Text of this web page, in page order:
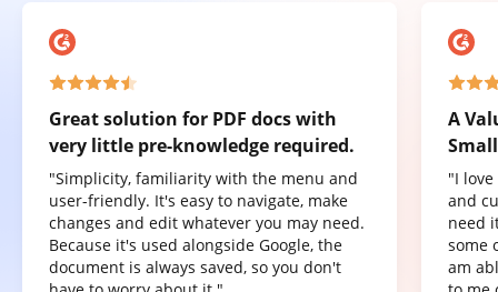
Great solution for PDF docs with
very little pre-knowledge required.
"Simplicity, familiarity with the menu and
user-friendly. It's easy to navigate, make
changes and edit whatever you may need.
Because it's used alongside Google, the
document is always saved, so you don't
A
"I
and
need
some
am